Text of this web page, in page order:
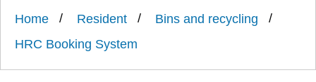
North
Borough
Home Resident
Bins and recycling
HRC Booking System